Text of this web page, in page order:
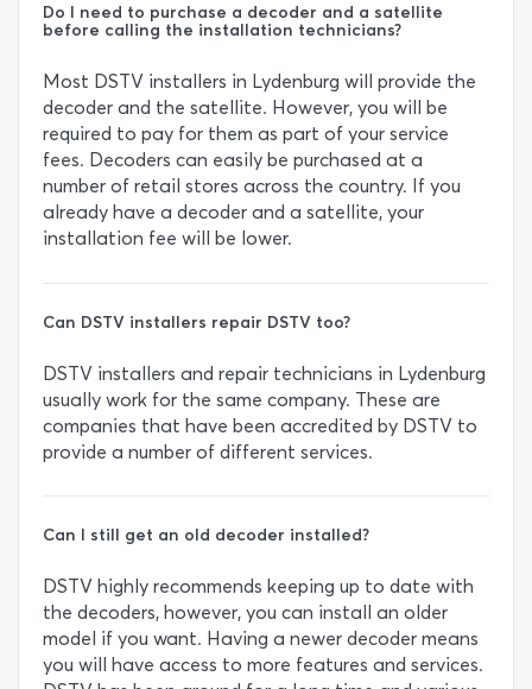
Do I need to purchase a decoder and a satellite
before calling the installation technicians?
Most DSTV installers in Lydenburg will provide the
decoder and the satellite. However, you will be
required to pay for them as part of your service
fees. Decoders can easily be purchased at a
number of retail stores across the country. If you
already have a decoder and a satellite, your
installation fee will be lower.
Can DSTV installers repair DSTV too?
DSTV installers and repair technicians in Lydenburg
usually work for the same company. These are
companies that have been accredited by DSTV to
provide a number of different services.
Can I still get an old decoder installed?
DSTV highly recommends keeping up to date with
the decoders, however, you can install an older
model if you want. Having a newer decoder means
you will have access to more features and services.